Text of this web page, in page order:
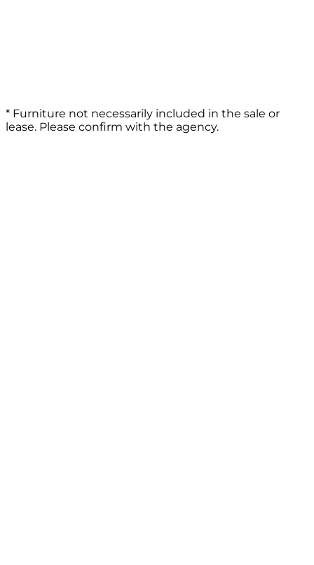
* Furniture not necessarily included in the sale or
lease. Please confirm with the agency.